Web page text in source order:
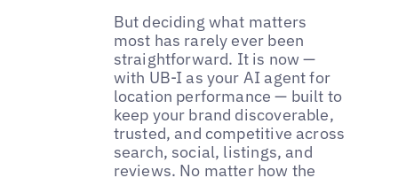
But deciding what matters
most has rarely ever been
straightforward. It is now —
with UB-I as your AI agent for
location performance — built to
keep your brand discoverable,
trusted, and competitive across
search, social, listings, and
reviews. No matter how the